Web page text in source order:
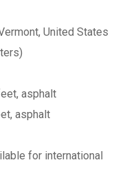
United States
asphalt
asphalt
for international